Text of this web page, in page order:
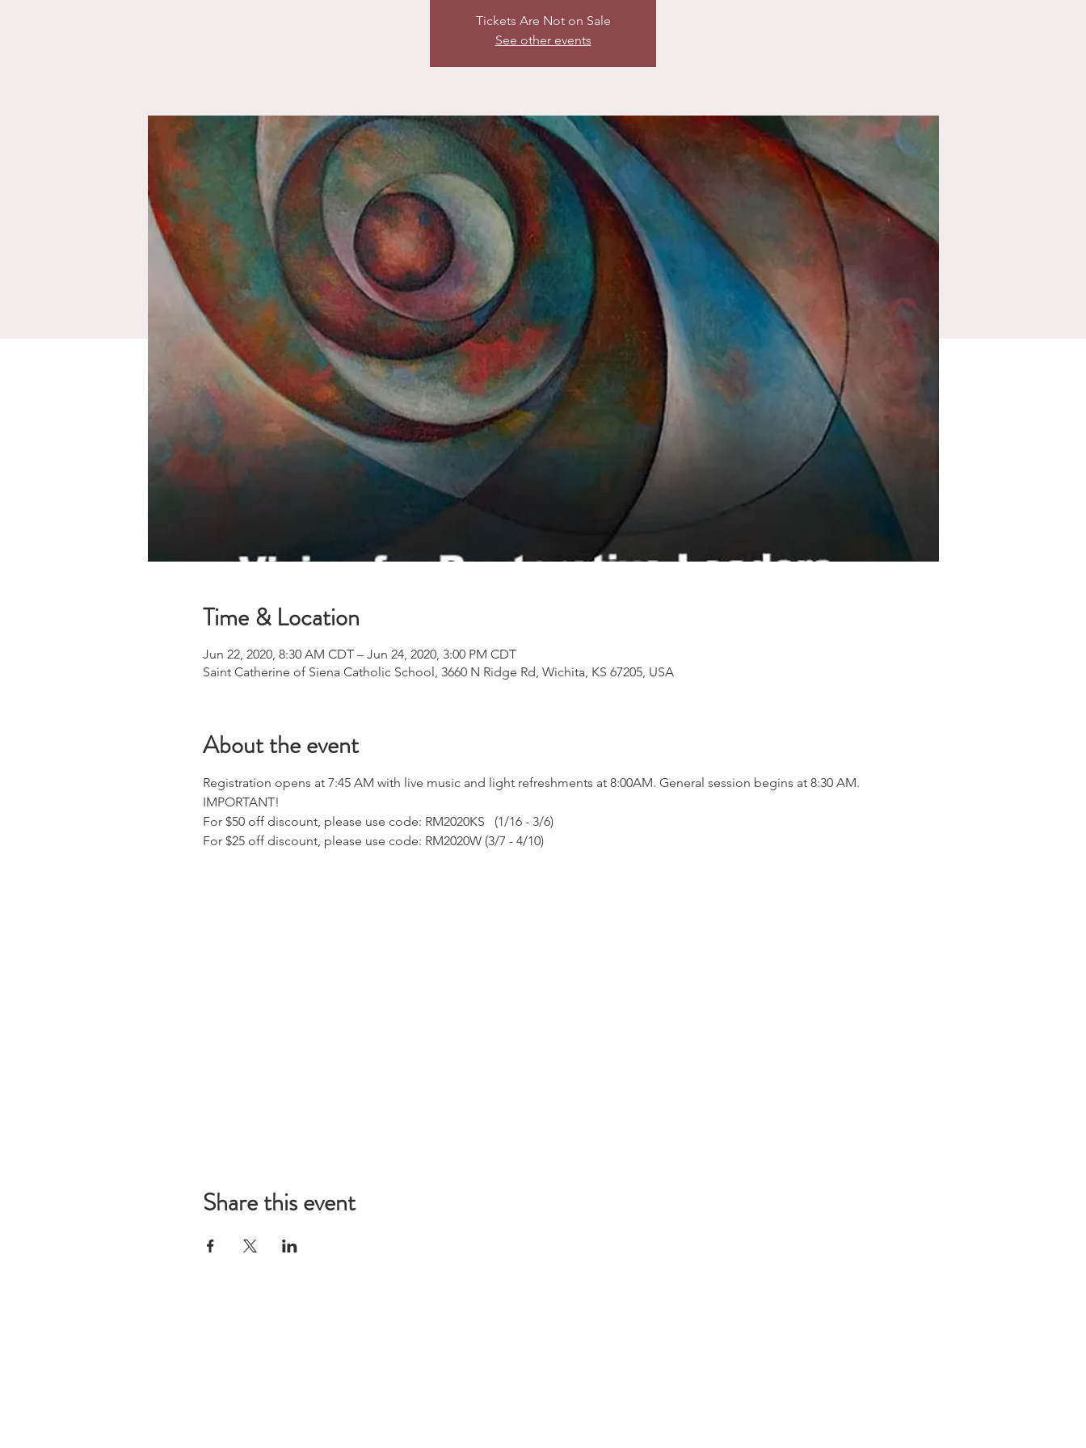
Tickets Are Not on Sale
See other events
Time & Location
Jun 22, 2020, 8:30 AM CDT – Jun 24, 2020, 3:00 PM CDT
Saint Catherine of Siena Catholic School, 3660 N Ridge Rd, Wichita, KS 67205, USA
About the event
Registration opens at 7:45 AM with live music and light refreshments at 8:00AM. General session begins at 8:30 AM.
IMPORTANT!
For $50 off discount, please use code: RM2020KS   (1/16 - 3/6)
For $25 off discount, please use code: RM2020W (3/7 - 4/10)
Share this event